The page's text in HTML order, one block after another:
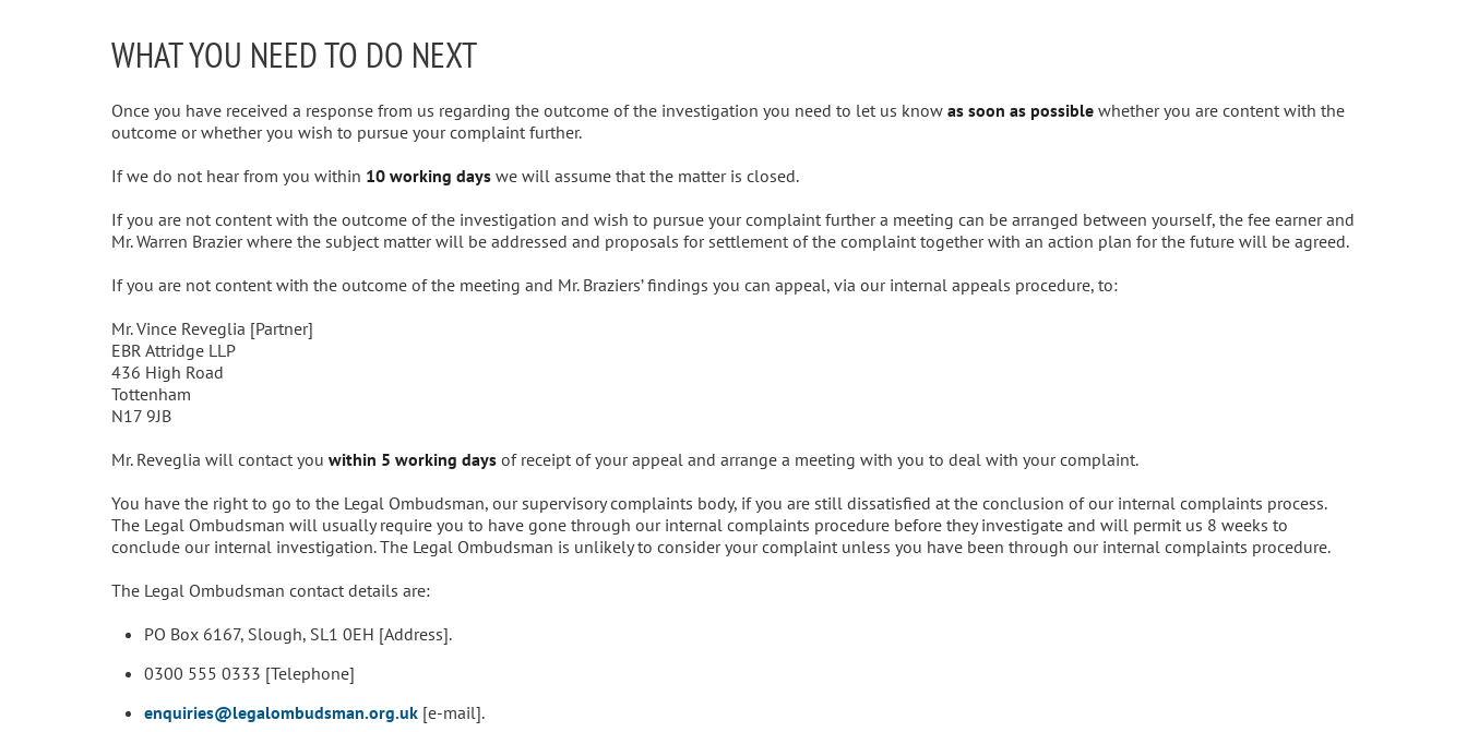
WHAT YOU NEED TO DO NEXT
Once you have received a response from us regarding the outcome of the investigation you need to let us know as soon as possible whether you are content with the
outcome or whether you wish to pursue your complaint further.
If we do not hear from you within 10 working days we will assume that the matter is closed.
If you are not content with the outcome of the investigation and wish to pursue your complaint further a meeting can be arranged between yourself, the fee earner and
Mr. Warren Brazier where the subject matter will be addressed and proposals for settlement of the complaint together with an action plan for the future will be agreed.
If you are not content with the outcome of the meeting and Mr. Braziers’ findings you can appeal, via our internal appeals procedure, to:
Mr. Vince Reveglia [Partner]
EBR Attridge LLP
436 High Road
Tottenham
N17 9JB
Mr. Reveglia will contact you within 5 working days of receipt of your appeal and arrange a meeting with you to deal with your complaint.
You have the right to go to the Legal Ombudsman, our supervisory complaints body, if you are still dissatisfied at the conclusion of our internal complaints process.
The Legal Ombudsman will usually require you to have gone through our internal complaints procedure before they investigate and will permit us 8 weeks to
conclude our internal investigation. The Legal Ombudsman is unlikely to consider your complaint unless you have been through our internal complaints procedure.
The Legal Ombudsman contact details are:
PO Box 6167, Slough, SL1 0EH [Address].
0300 555 0333 [Telephone]
enquiries@legalombudsman.org.uk [e-mail].